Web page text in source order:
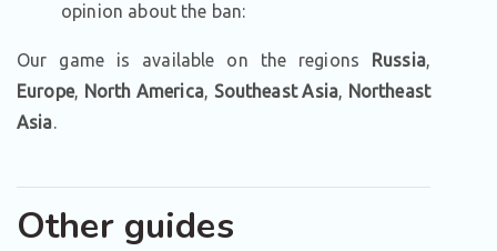
opinion about the ban:
Our game is available on the regions Russia,
Europe, North America, Southeast Asia, Northeast
Asia.
Other guides